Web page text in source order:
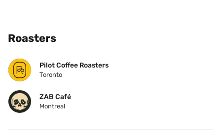
Roasters
Pilot Coffee Roasters
Toronto
ZAB Café
Montreal